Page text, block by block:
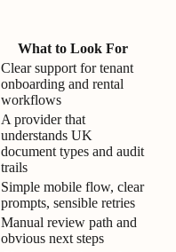
What to Look For
Clear support for tenant
onboarding and rental
workflows
A provider that
understands UK
document types and audit
trails
Simple mobile flow, clear
prompts, sensible retries
Manual review path and
obvious next steps